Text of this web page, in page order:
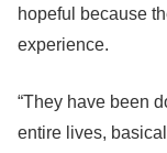
hopeful because
experience.
“They have been
entire lives,